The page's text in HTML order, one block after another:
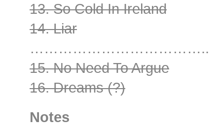
13. So Cold In Ireland
14. Liar
………………………………..
15. No Need To Argue
16. Dreams (?)
Notes